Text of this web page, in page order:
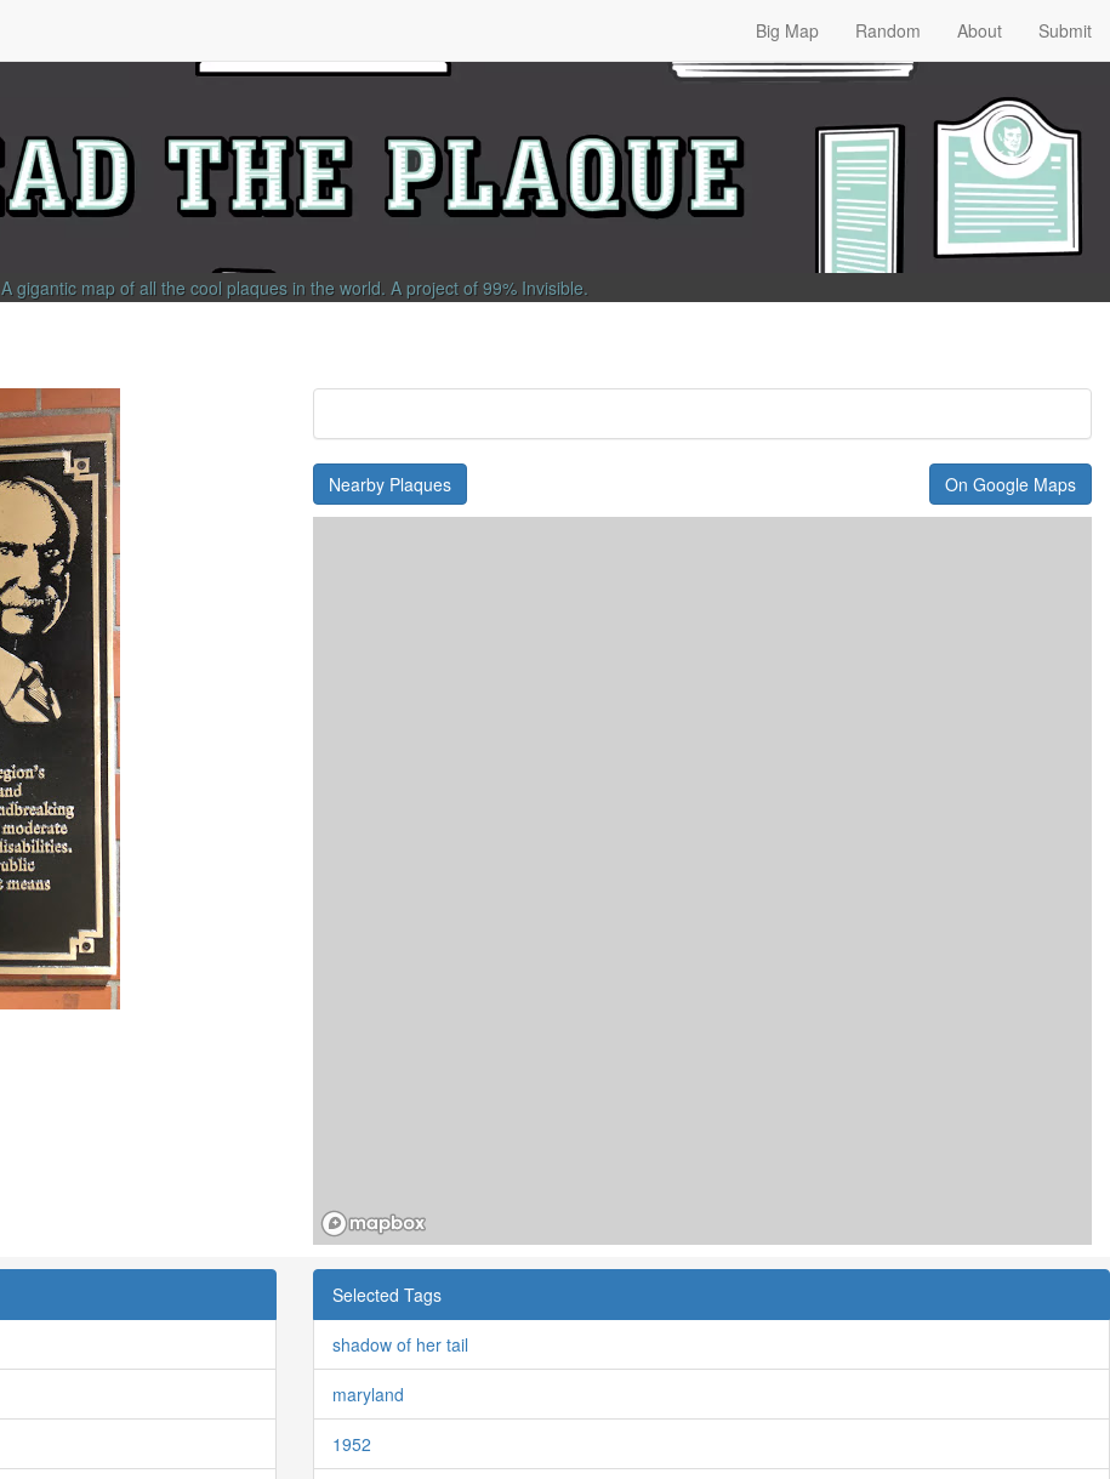
Big Map Random About Submit
A gigantic map of all the cool plaques in the world. A project of 99% Invisible.
Nearby Plaques On Google Maps
Selected Tags
shadow of her tail
maryland
1952